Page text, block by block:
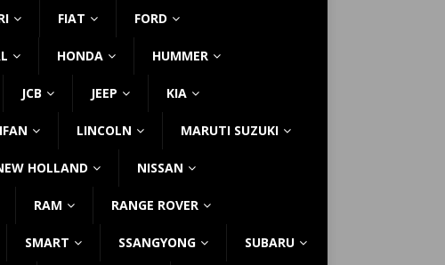
FIAT FORD
HONDA HUMMER
JCB JEEP KIA
LINCOLN MARUTI SUZUKI
HOLLAND NISSAN
RAM RANGE ROVER
SMART SSANGYONG SUBARU